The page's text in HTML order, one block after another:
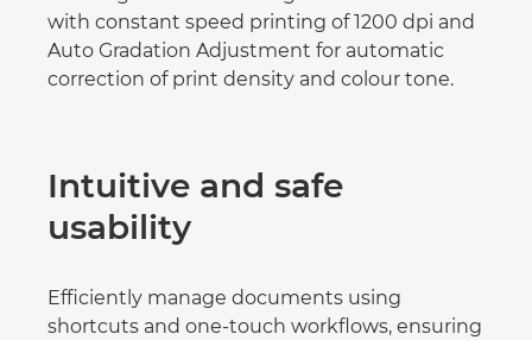
with constant speed printing of 1200 dpi and
Auto Gradation Adjustment for automatic
correction of print density and colour tone.
Intuitive and safe
usability
Efficiently manage documents using
shortcuts and one-touch workflows, ensuring